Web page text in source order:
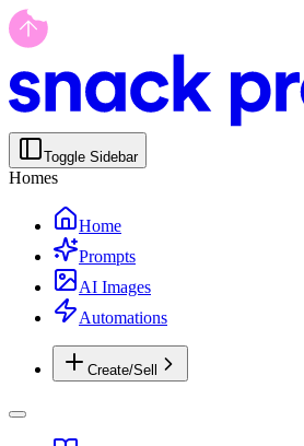
Toggle Sidebar
Homes
Home
Prompts
AI Images
Automations
Create/Sell